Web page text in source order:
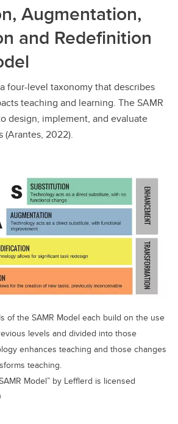
Augmentation,
and Redefinition
four-level taxonomy that describes
teaching and learning. The SAMR
design, implement, and evaluate
(Arantes, 2022).
of the SAMR Model each build on the use
levels and divided into those
enhances teaching and those changes
teaching.
Model” by Lefflerd is licensed